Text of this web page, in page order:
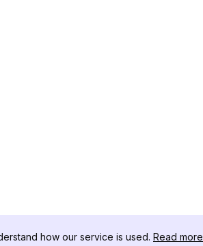
how our service is used. Read more